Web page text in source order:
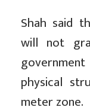
Shah said
will not
physical
meter zone.